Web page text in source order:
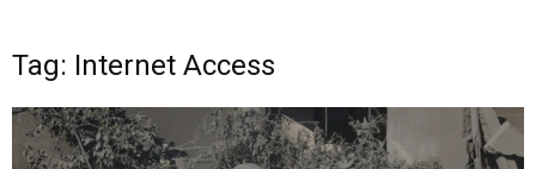
Tag: Internet Access